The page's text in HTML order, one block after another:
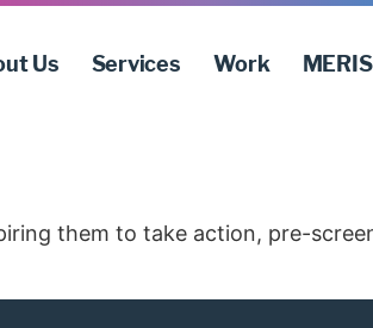
Us Services Work MERIS
them to take action, pre-